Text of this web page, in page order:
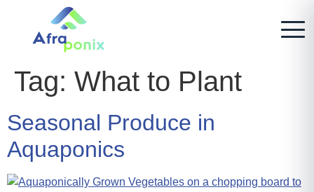
Tag: What to Plant
Seasonal Produce in
Aquaponics